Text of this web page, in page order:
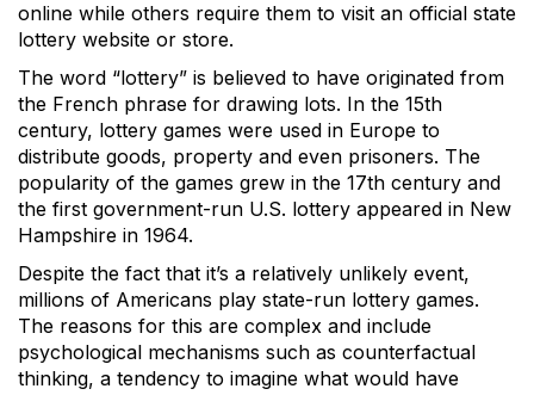
online while others require them to visit an official state
lottery website or store.
The word “lottery” is believed to have originated from
the French phrase for drawing lots. In the 15th
century, lottery games were used in Europe to
distribute goods, property and even prisoners. The
popularity of the games grew in the 17th century and
the first government-run U.S. lottery appeared in New
Hampshire in 1964.
Despite the fact that it’s a relatively unlikely event,
millions of Americans play state-run lottery games.
The reasons for this are complex and include
psychological mechanisms such as counterfactual
thinking, a tendency to imagine what would have